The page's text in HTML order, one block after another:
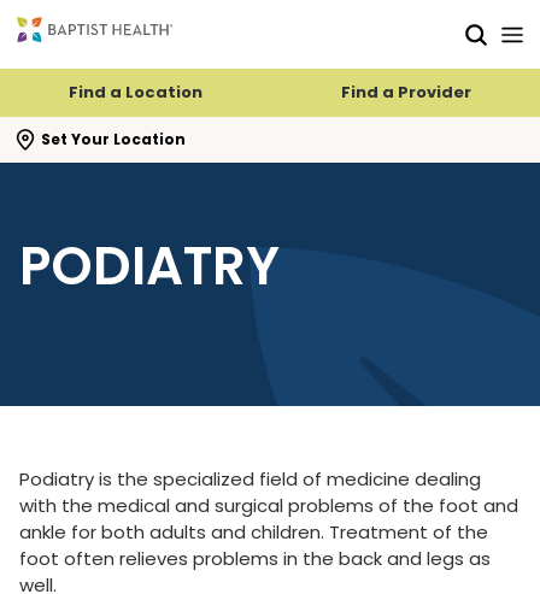
Find a Location Find a Provider
Set Your Location
search flyout
PODIATRY
Podiatry is the specialized field of medicine dealing
with the medical and surgical problems of the foot and
ankle for both adults and children. Treatment of the
foot often relieves problems in the back and legs as
well.